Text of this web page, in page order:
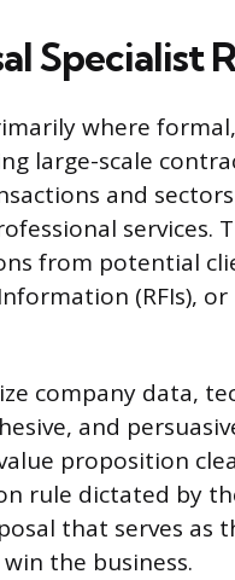
Specialist
where
large-scale
and
services.
from potential
(RFIs),
company data,
and
proposition
rule dictated by
that serves as
the business.